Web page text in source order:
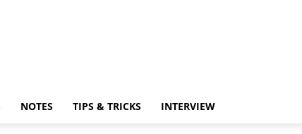
NOTES TIPS & TRICKS INTERVIEW